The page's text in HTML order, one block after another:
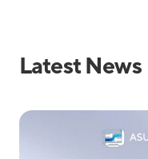
Latest News